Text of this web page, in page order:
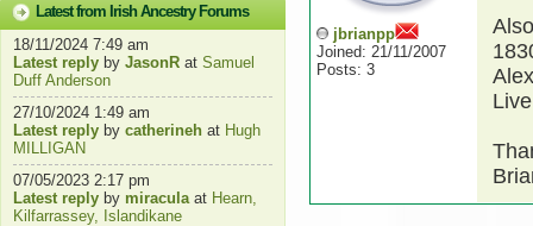
Latest from Irish Ancestry Forums
18/11/2024 7:49 am
Latest reply by JasonR at Samuel
Duff Anderson
27/10/2024 1:49 am
Latest reply by catherineh at Hugh
MILLIGAN
07/05/2023 2:17 pm
Latest reply by miraculaat Hearn,
Kilfarrassey, Islandikane
jbrianpp
Joined: 21/11/2007
Posts: 3